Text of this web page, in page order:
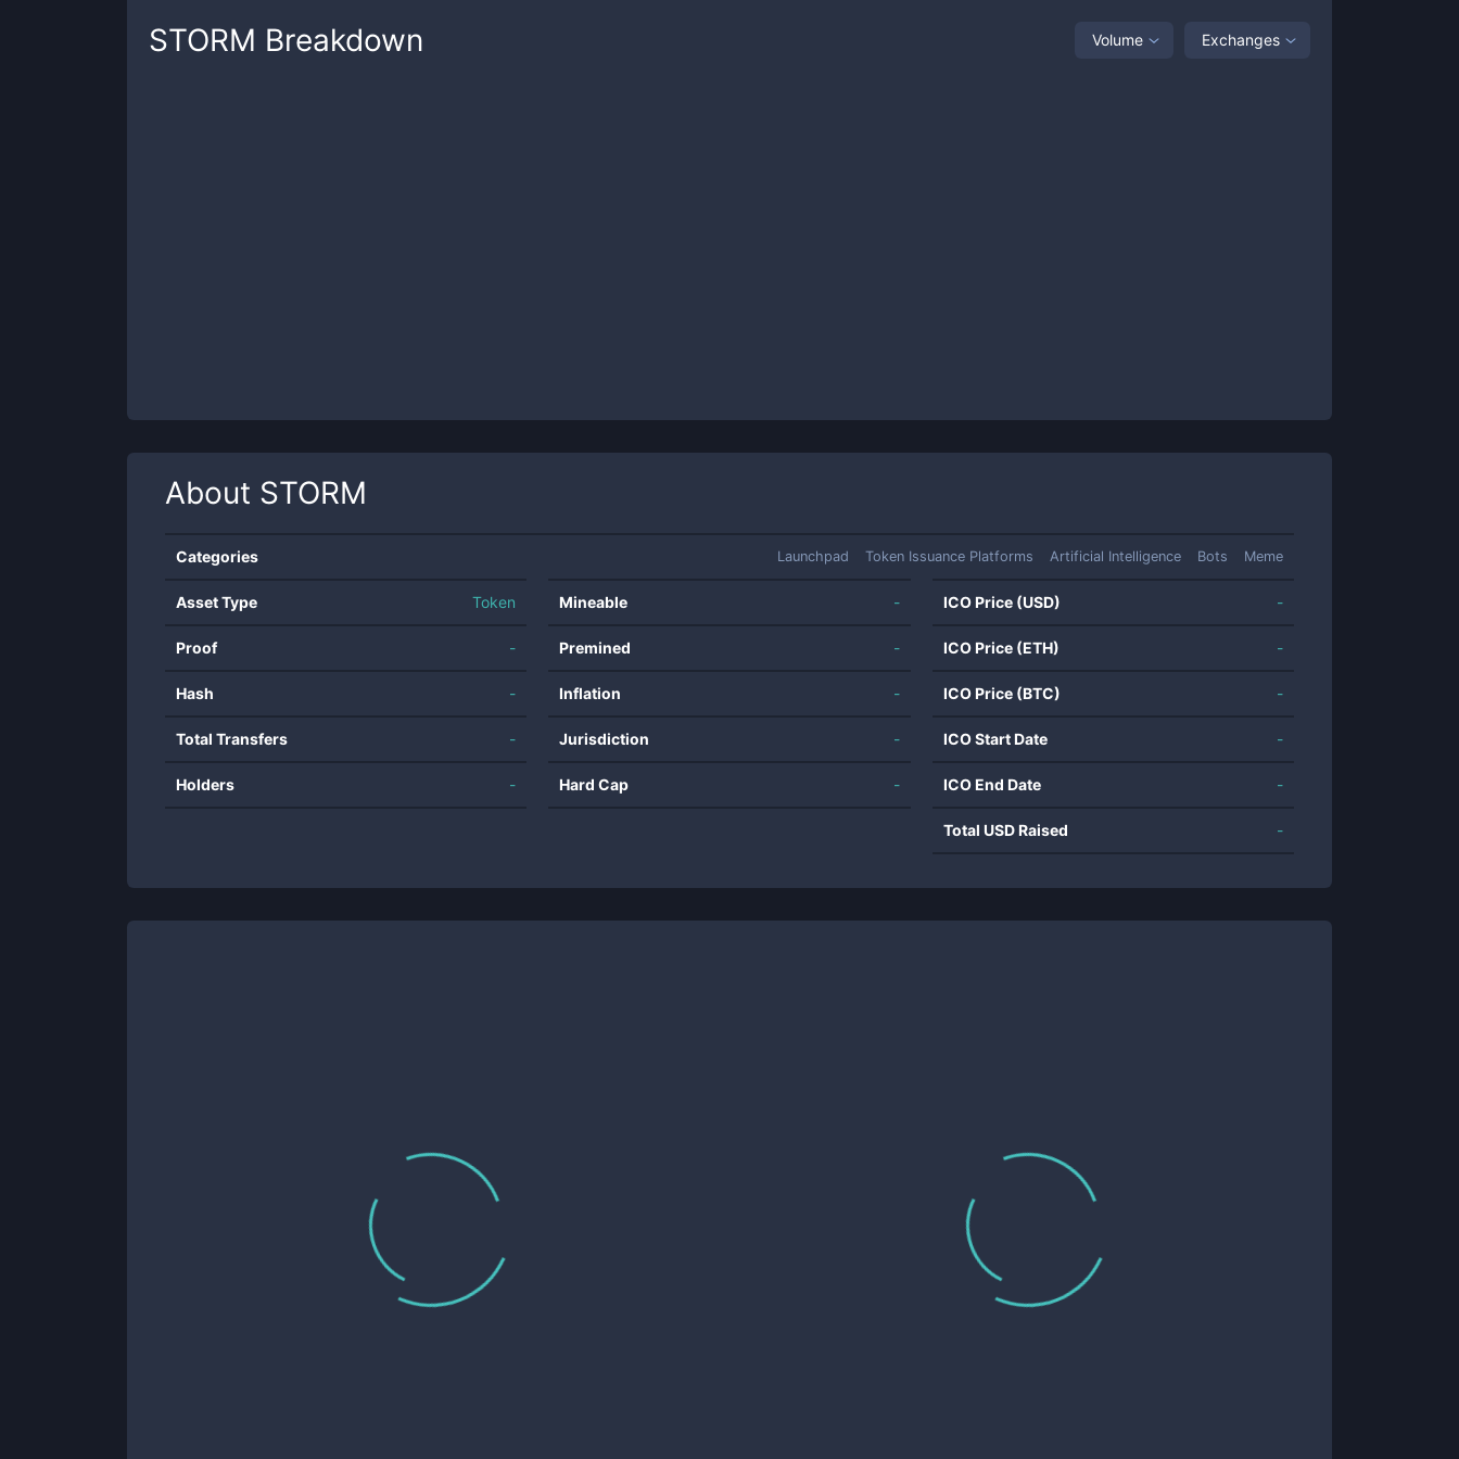
STORM Breakdown Volume Exchanges
About STORM
Categories Launchpad Token Issuance Platforms Artificial Intelligence Bots Meme
Asset Type Token
Proof -
Hash -
Total Transfers -
Holders -
Mineable -
Premined -
Inflation -
Jurisdiction -
Hard Cap -
ICO Price (USD) -
ICO Price (ETH) -
ICO Price (BTC) -
ICO Start Date -
ICO End Date -
Total USD Raised -